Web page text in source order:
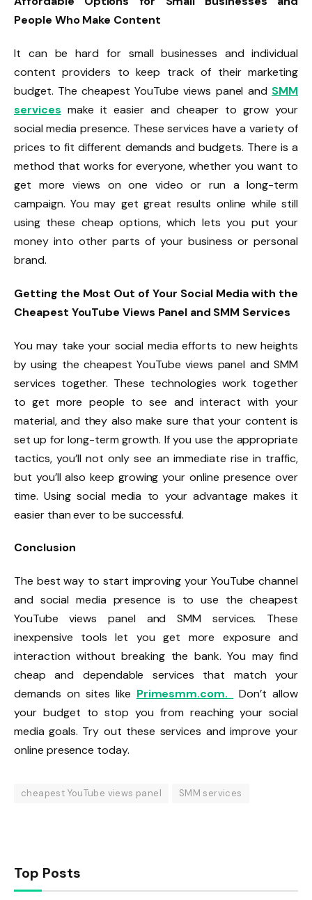
People Who Make Content
It can be hard for small businesses and individual
content providers to keep track of their marketing
budget. The cheapest YouTube views panel and SMM
services make it easier and cheaper to grow your
social media presence. These services have a variety of
prices to fit different demands and budgets. There is a
method that works for everyone, whether you want to
get more views on one video or run a long-term
campaign. You may get great results online while still
using these cheap options, which lets you put your
money into other parts of your business or personal
brand.
Getting the Most Out of Your Social Media with the
Cheapest YouTube Views Panel and SMM Services
You may take your social media efforts to new heights
by using the cheapest YouTube views panel and SMM
services together. These technologies work together
to get more people to see and interact with your
material, and they also make sure that your content is
set up for long-term growth. If you use the appropriate
tactics, you’ll not only see an immediate rise in traffic,
but you’ll also keep growing your online presence over
time. Using social media to your advantage makes it
easier than ever to be successful.
Conclusion
The best way to start improving your YouTube channel
and social media presence is to use the cheapest
YouTube views panel and SMM services. These
inexpensive tools let you get more exposure and
interaction without breaking the bank. You may find
cheap and dependable services that match your
demands on sites like Primesmm.com.
Don’t allow
your budget to stop you from reaching your social
media goals. Try out these services and improve your
online presence today.
cheapest YouTube views panel SMM services
Top Posts